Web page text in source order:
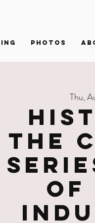
PHOTOS
Thu,
the
of